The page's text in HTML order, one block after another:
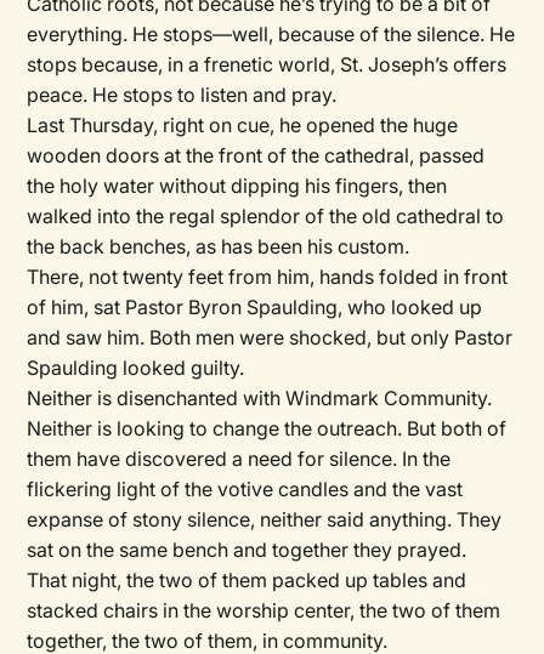
everything. He stops—well, because of the silence. He
stops because, in a frenetic world, St. Joseph’s offers
peace. He stops to listen and pray.
Last Thursday, right on cue, he opened the huge
wooden doors at the front of the cathedral, passed
the holy water without dipping his fingers, then
walked into the regal splendor of the old cathedral to
the back benches, as has been his custom.
There, not twenty feet from him, hands folded in front
of him, sat Pastor Byron Spaulding, who looked up
and saw him. Both men were shocked, but only Pastor
Spaulding looked guilty.
Neither is disenchanted with Windmark Community.
Neither is looking to change the outreach. But both of
them have discovered a need for silence. In the
flickering light of the votive candles and the vast
expanse of stony silence, neither said anything. They
sat on the same bench and together they prayed.
That night, the two of them packed up tables and
stacked chairs in the worship center, the two of them
together, the two of them, in community.